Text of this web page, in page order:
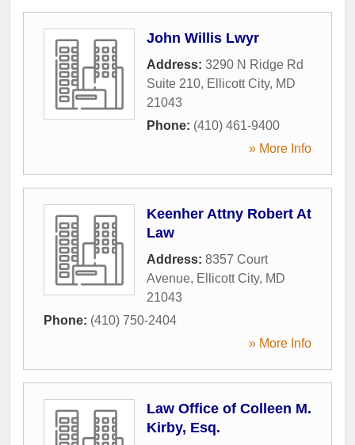
John Willis Lwyr
Address: 3290 N Ridge Rd
Suite 210, Ellicott City, MD
21043
Phone: (410) 461-9400
» More Info
Keenher Attny Robert At
Law
Address: 8357 Court
Avenue, Ellicott City, MD
21043
Phone: (410) 750-2404
» More Info
Law Office of Colleen M.
Kirby, Esq.